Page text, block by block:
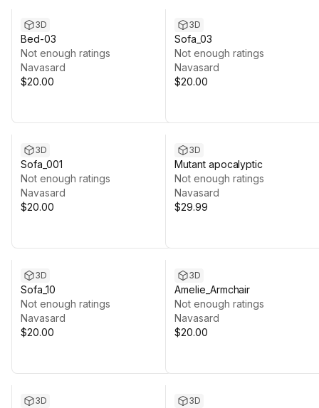
3D
Bed-03
Not enough ratings
Navasard
$20.00
3D
Sofa_03
Not enough ratings
Navasard
$20.00
3D
Sofa_001
Not enough ratings
Navasard
$20.00
3D
Mutant apocalyptic
Not enough ratings
Navasard
$29.99
3D
Sofa_10
Not enough ratings
Navasard
$20.00
3D
Amelie_Armchair
Not enough ratings
Navasard
$20.00
3D 3D